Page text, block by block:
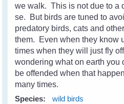
we walk. This is not due to a
se. But birds are tuned to
predatory birds, cats and
them. Even when they know
times when they will just fly
wondering what on earth you
be offended when that
many times.
Species:
wild birds